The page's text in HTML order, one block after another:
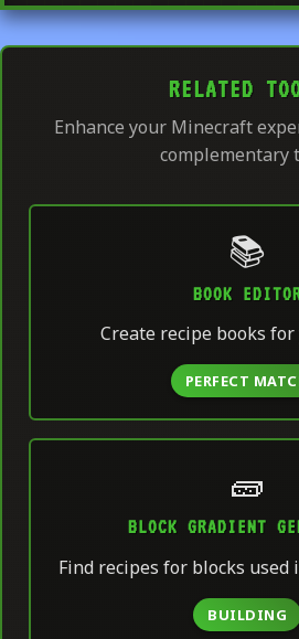
RELATED
Enhance your Minecraft
complementary
📚
BOOK
Create recipe books
PERFECT
🧱
BLOCK GRADIENT
Find recipes for blocks
BUILDING